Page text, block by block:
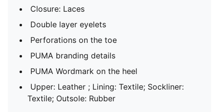
Closure: Laces
Double layer eyelets
Perforations on the toe
PUMA branding details
PUMA Wordmark on the heel
Upper: Leather ; Lining: Textile; Sockliner:
Textile; Outsole: Rubber